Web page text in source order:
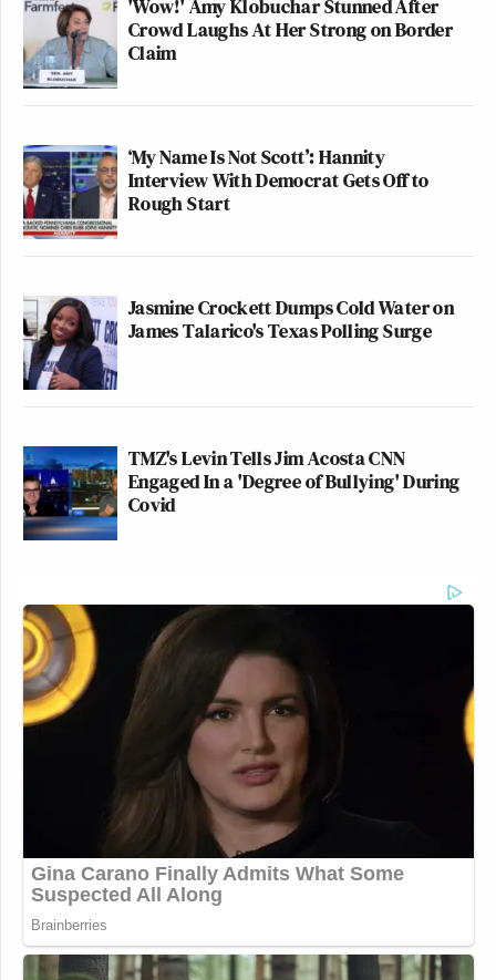
'Wow!' Amy Klobuchar Stunned After
Crowd Laughs At Her Strong on Border
Claim
‘My Name Is Not Scott’: Hannity
Interview With Democrat Gets Off to
Rough Start
Jasmine Crockett Dumps Cold Water on
James Talarico's Texas Polling Surge
TMZ's Levin Tells Jim Acosta CNN
Engaged In a 'Degree of Bullying' During
Covid